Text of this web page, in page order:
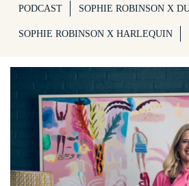
PODCAST SOPHIE ROBINSON X
SOPHIE ROBINSON X HARLEQUIN